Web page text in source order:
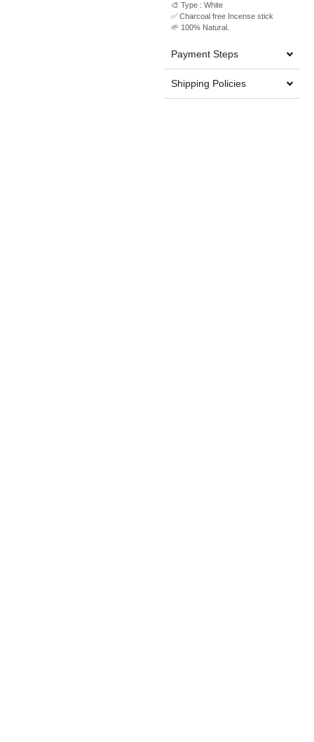
🎨 Type : White
✅ Charcoal free Incense stick
🌱 100% Natural.
Payment Steps
Shipping Policies